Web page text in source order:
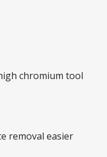
chromium tool
removal easier